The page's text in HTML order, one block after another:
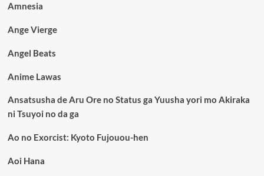
Amnesia
Ange Vierge
Angel Beats
Anime Lawas
Ansatsusha de Aru Ore no Status ga Yuusha yori mo Akiraka
ni Tsuyoi no da ga
Ao no Exorcist: Kyoto Fujouou-hen
Aoi Hana